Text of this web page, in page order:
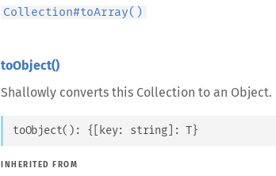
Collection#toArray()
toObject()
Shallowly converts this Collection to an Object.
toObject( ) : { key: string] : T }
INHERITED FROM